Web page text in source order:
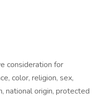
consideration for
color, religion, sex,
national origin, protected